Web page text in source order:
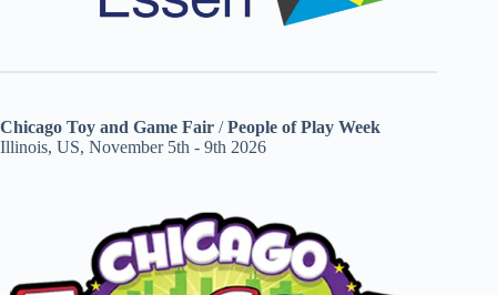
Chicago Toy and Game Fair /People of Play Week
Illinois, US, November 5th - 9th 2026